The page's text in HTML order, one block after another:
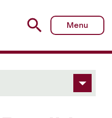
a Possible Substance-
Menu